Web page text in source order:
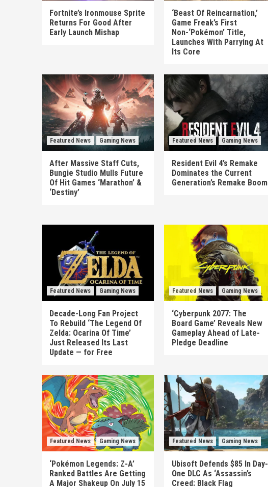
Fortnite’s Ironmouse Sprite
Returns For Good After
Early Launch Mishap
‘Beast Of Reincarnation,’
Game Freak’s First
Non-‘Pokémon’ Title,
Launches With Parrying At
Its Core
Featured News Gaming News
After Massive Staff Cuts,
Bungie Studio Mulls Future
Of Hit Games ‘Marathon’ &
‘Destiny’
Featured News Gaming News
Resident Evil 4’s Remake
Dominates the Current
Generation’s Remake Boom
Featured News Gaming News
Decade-Long Fan Project
To Rebuild ‘The Legend Of
Zelda: Ocarina Of Time’
Just Released Its Last
Update — for Free
Featured News Gaming News
‘Cyberpunk 2077: The
Board Game’ Reveals New
Gameplay Ahead of Late-
Pledge Deadline
Featured News Gaming News
‘Pokémon Legends: Z-A’
Ranked Battles Are Getting
A Major Shakeup On July 15
Featured News Gaming News
Ubisoft Defends $85 In Day-
One DLC As ‘Assassin’s
Creed: Black Flag